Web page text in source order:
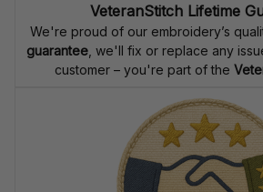
VeteranStitch Lifetime
We're proud of our embroidery’s
guarantee, we'll fix or replace any
customer – you're part of the